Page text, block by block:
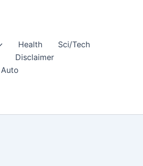
Health
Sci/Tech
Disclaimer
Auto